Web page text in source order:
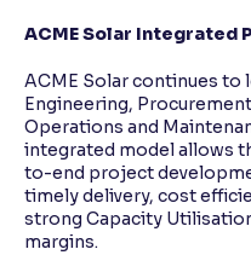
ACME Solar Integrated
ACME Solar continues to
Engineering,
Operations and
integrated model allows
to-end project
timely delivery, cost
strong Capacity
margins.